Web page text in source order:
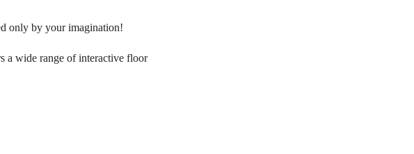
only by your imagination!
a wide range of interactive floor